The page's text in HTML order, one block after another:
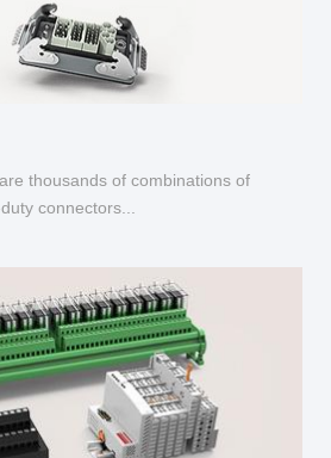
thousands of combinations of
connectors...